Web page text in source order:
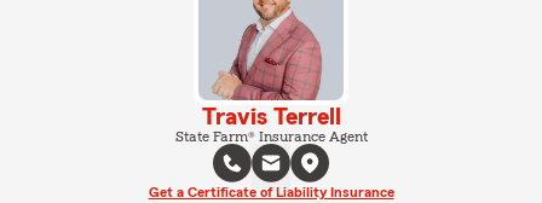
Travis Terrell
State Farm® Insurance Agent
Get a Certificate of Liability Insurance